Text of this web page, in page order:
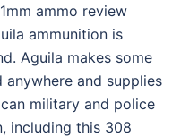
ammo review
ammunition is
Aguila makes some
and supplies
military and police
including this 308